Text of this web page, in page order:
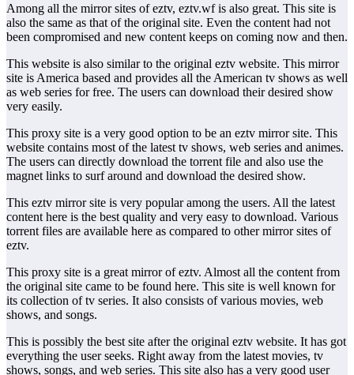
Among all the mirror sites of eztv, eztv.wf is also great. This site is
also the same as that of the original site. Even the content had not
been compromised and new content keeps on coming now and then.
This website is also similar to the original eztv website. This mirror
site is America based and provides all the American tv shows as well
as web series for free. The users can download their desired show
very easily.
This proxy site is a very good option to be an eztv mirror site. This
website contains most of the latest tv shows, web series and animes.
The users can directly download the torrent file and also use the
magnet links to surf around and download the desired show.
This eztv mirror site is very popular among the users. All the latest
content here is the best quality and very easy to download. Various
torrent files are available here as compared to other mirror sites of
eztv.
This proxy site is a great mirror of eztv. Almost all the content from
the original site came to be found here. This site is well known for
its collection of tv series. It also consists of various movies, web
shows, and songs.
This is possibly the best site after the original eztv website. It has got
everything the user seeks. Right away from the latest movies, tv
shows, songs, and web series. This site also has a very good user